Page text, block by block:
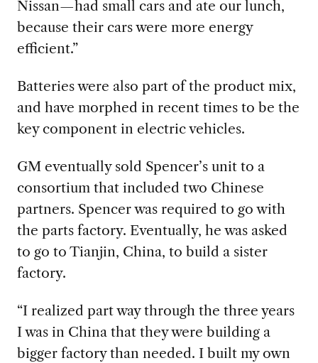
Nissan—had small cars and ate our lunch,
because their cars were more energy
efficient.”
Batteries were also part of the product mix,
and have morphed in recent times to be the
key component in electric vehicles.
GM eventually sold Spencer’s unit to a
consortium that included two Chinese
partners. Spencer was required to go with
the parts factory. Eventually, he was asked
to go to Tianjin, China, to build a sister
factory.
“I realized part way throughthe three years
I was in China that they were building a
bigger factory than needed. I built my own